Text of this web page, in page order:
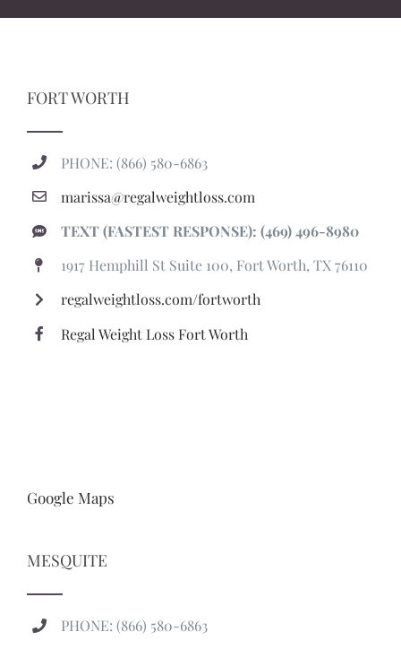
FORT WORTH
PHONE: (866) 580-6863
marissa@regalweightloss.com
TEXT (FASTEST RESPONSE): (469) 496-8980
1917 Hemphill St Suite 100, Fort Worth, TX 76110
regalweightloss.com/fortworth
Regal Weight Loss Fort Worth
Google Maps
MESQUITE
PHONE: (866) 580-6863